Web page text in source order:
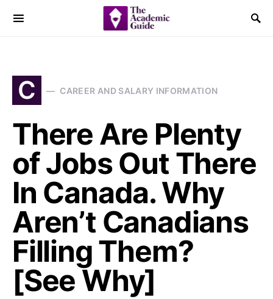
C CAREER AND SALARY INFORMATION
There Are Plenty
of Jobs Out There
In Canada. Why
Aren’t Canadians
Filling Them?
[See Why]